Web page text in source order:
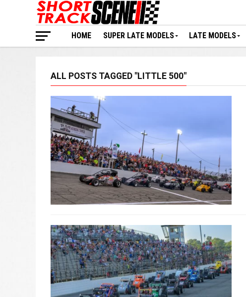
HOME SUPER LATE MODELS LATE MODELS
ALL POSTS TAGGED "LITTLE 500"